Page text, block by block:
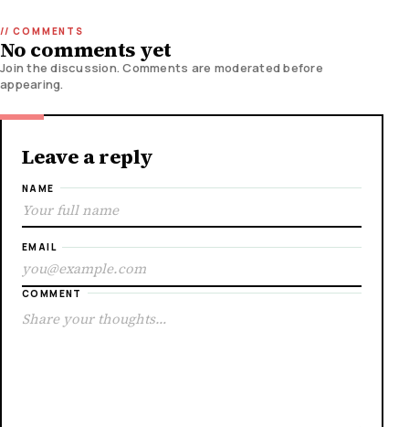
No comments yet
Join the discussion. Comments are moderated before
appearing.
Leave a reply
NAME
EMAIL
COMMENT